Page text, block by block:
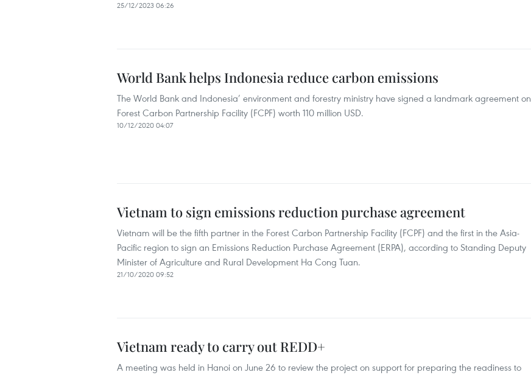
25/12/2023 06:26
World Bank helps Indonesia reduce carbon emissions
The World Bank and Indonesia’ environment and forestry ministry have signed a landmark agreement on
Forest Carbon Partnership Facility (FCPF) worth 110 million USD.
10/12/2020 04:07
Vietnam to sign emissions reduction purchase agreement
Vietnam will be the fifth partner in the Forest Carbon Partnership Facility (FCPF) and the first in the Asia-
Pacific region to sign an Emissions Reduction Purchase Agreement (ERPA), according to Standing Deputy
Minister of Agriculture and Rural Development Ha Cong Tuan.
21/10/2020 09:52
Vietnam ready to carry out REDD+
A meeting was held in Hanoi on June 26 to review the project on support for preparing the readiness to